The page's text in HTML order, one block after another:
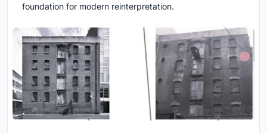
foundation for modern reinterpretation.